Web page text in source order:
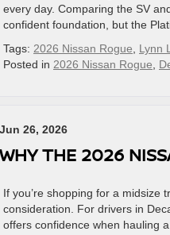
every day. Comparing the SV
confident foundation, but the
Tags: 2026 Nissan Rogue Lynn
Posted in 2026 Nissan Rogue
Jun 26, 2026
WHY THE 2026
If you’re shopping for a
consideration. For drivers in
offers confidence when hauling